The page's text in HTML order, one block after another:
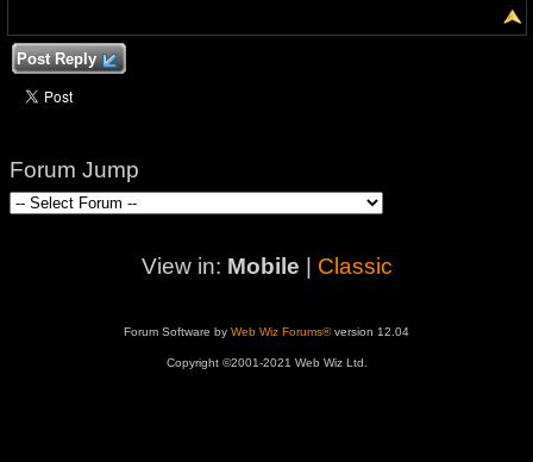
Post Reply
Forum Jump
View in: Mobile Classic
Forum Software by Web Wiz Forums®version 12.04
Copyright ©2001-2021 Web Wiz Ltd.